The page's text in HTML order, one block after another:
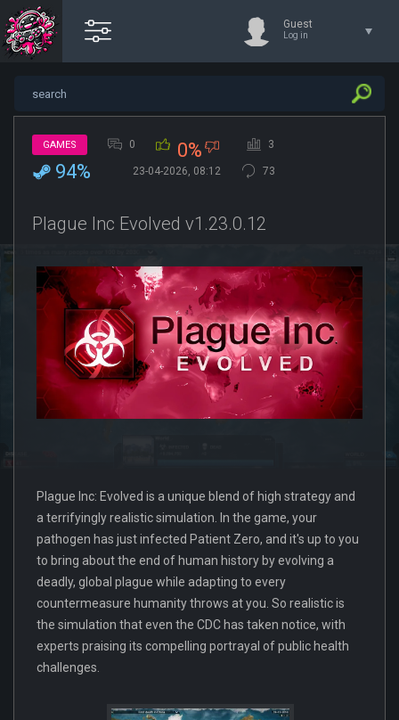
Guest
Log in
GAMES 0 0% 3
94% 23-04-2026, 08:12 73
Plague Inc Evolved v1.23.0.12
Plague Inc: Evolved is a unique blend of high strategy and
a terrifyingly realistic simulation. In the game, your
pathogen has just infected Patient Zero, and it's up to you
to bring about the end of human history by evolving a
deadly, global plague while adapting to every
countermeasure humanity throws at you. So realistic is
the simulation that even the CDC has taken notice, with
experts praising its compelling portrayal of public health
challenges.